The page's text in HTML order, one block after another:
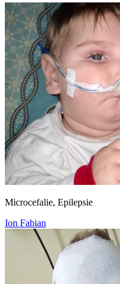
Microcefalie, Epilepsie
Ion Fabian